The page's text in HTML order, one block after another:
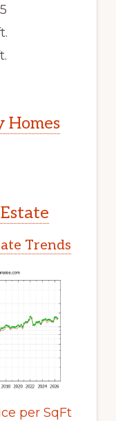
Homes
Trends
per SqFt